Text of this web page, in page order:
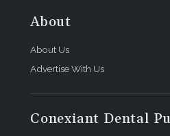
About
About Us
Advertise With Us
Conexiant Dental